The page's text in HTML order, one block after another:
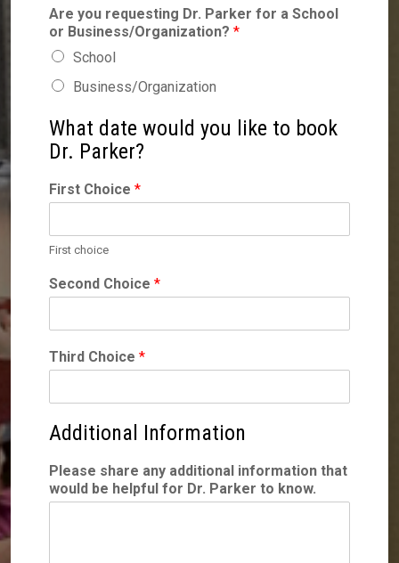
Are you requesting Dr. Parker for a School
or Business/Organization? *
School
Business/Organization
What date would you like to book
Dr. Parker?
First Choice *
First choice
Second Choice *
Third Choice *
Additional Information
Please share any additional information that
would be helpful for Dr. Parker to know.